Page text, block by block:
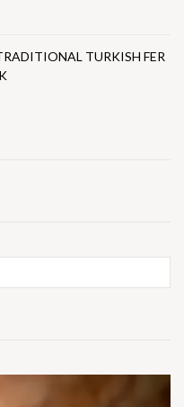
TURKISH FER